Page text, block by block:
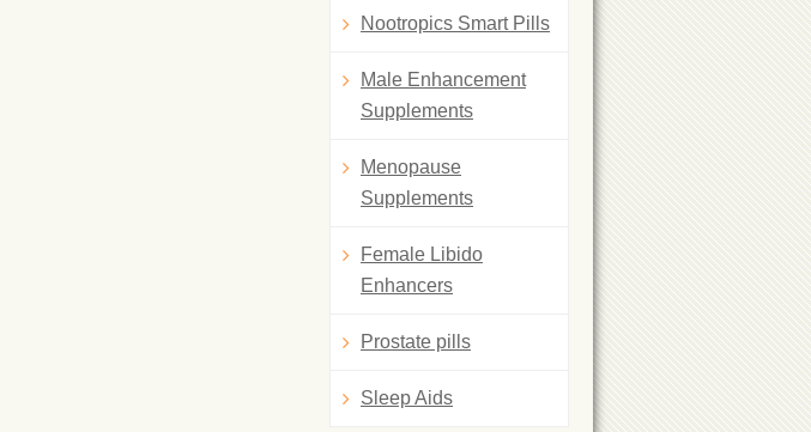
Nootropics Smart Pills
Male Enhancement
Supplements
Menopause
Supplements
Female Libido
Enhancers
Prostate pills
Sleep Aids